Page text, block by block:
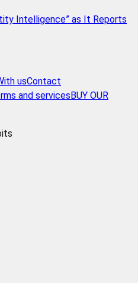
Intelligence” as It Reports
usContact
and services BUY OUR